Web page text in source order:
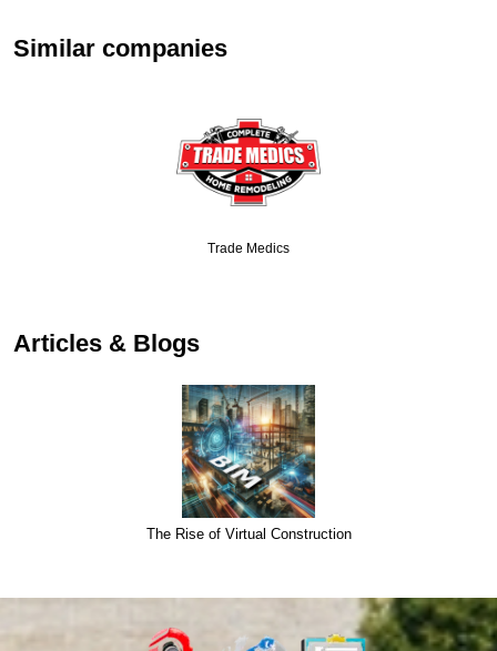
Similar companies
Trade Medics
Articles & Blogs
The Rise of Virtual Construction